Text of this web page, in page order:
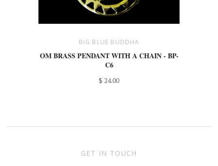
BIG BLUE BUDDHA
OM BRASS PENDANT WITH A CHAIN - BP-
C6
$ 24.00
GET IN TOUCH